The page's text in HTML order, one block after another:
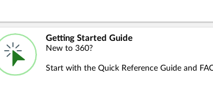
Getting Started Guide
New to 360?
Start with the Quick Reference Guide and